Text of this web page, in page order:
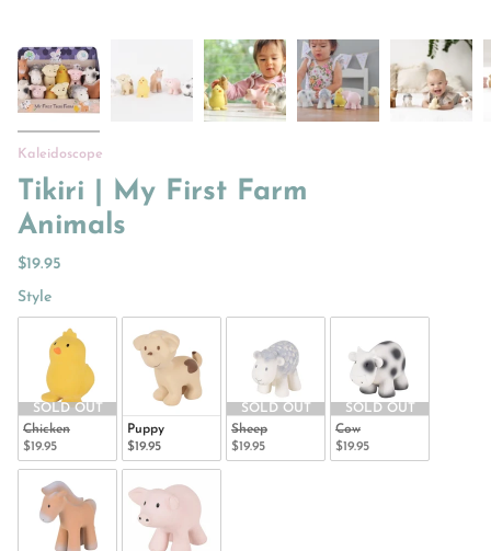
Kaleidoscope
Tikiri | My First Farm
Animals
$19.95
StyleStyle
SOLD OUT
Chicken
$19.95
Puppy
$19.95
SOLD OUT
Sheep
$19.95
SOLD OUT
Cow
$19.95